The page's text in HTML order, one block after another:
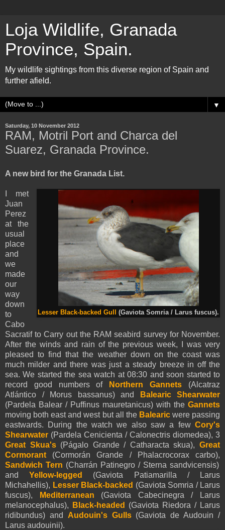
Loja Wildlife, Granada
Province, Spain.
My wildlife sightings from this diverse region of Spain and
further afield.
▼
Saturday, 10 November 2012
RAM, Motril Port and Charca del
Suarez, Granada Province.
A new bird for the Granada List.
Lesser Black-backed Gull (Gaviota Somria / Larus fuscus).
I met
Juan
Perez
at the
usual
place
and
we
made
our
way
down
to
Cabo
Sacratif to Carry out the RAM seabird survey for November.
After the winds and rain of the previous week, I was very
pleased to find that the weather down on the coast was
much milder and there was just a steady breeze in off the
sea. We started the sea watch at 08:30 and soon started to
record good numbers of
Northern Gannets (Alcatraz
Atlántico / Morus bassanus) and
Balearic Shearwater
(Pardela Balear / Puffinus mauretanicus) with the Gannets
moving both east and west but all the Balearicwere passing
eastwards. During the watch we also saw a few Cory's
Shearwater (Pardela Cenicienta / Calonectris diomedea), 3
Great Skua's (Págalo Grande / Catharacta skua),Great
Cormorant (Cormorán Grande / Phalacrocorax carbo),
Sandwich Tern (Charrán Patinegro / Sterna sandvicensis)
andYellow-legged
(Gaviota Patiamarilla / Larus
Michahellis), Lesser Black-backed (Gaviota Somria / Larus
fuscus),
Mediterranean (Gaviota Cabecinegra / Larus
melanocephalus),
Black-headed
(Gaviota Riedora / Larus
ridibundus) and Audouin's Gulls(Gaviota de Audouin /
Larus audouinii).